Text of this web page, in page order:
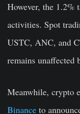
However, the
activities. Spot
USTC, ANC, and
remains unaffected
Meanwhile, crypto
Binance to